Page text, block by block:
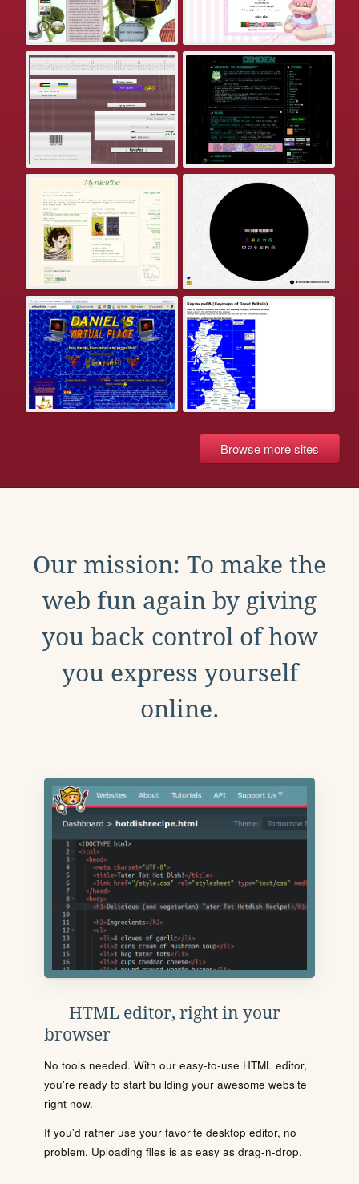
Browse more sites
Our mission: To make the
web fun again by giving
you back control of how
you express yourself
online.
HTML editor, right in your
browser
No tools needed. With our easy-to-use HTML editor,
you're ready to start building your awesome website
right now.
If you'd rather use your favorite desktop editor, no
problem. Uploading files is as easy as drag-n-drop.